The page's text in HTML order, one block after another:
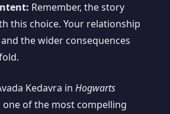
Remember, the story
this choice. Your relationship
the wider consequences
Kedavra in Hogwarts
of the most compelling